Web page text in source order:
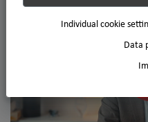
Individual cookie
Data